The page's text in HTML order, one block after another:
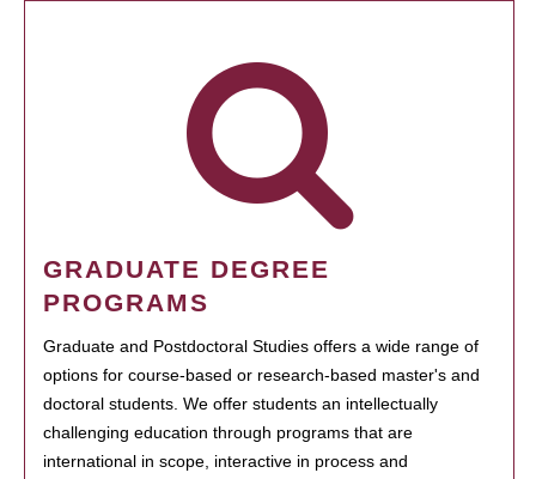
GRADUATE DEGREE
PROGRAMS
Graduate and Postdoctoral Studies offers a wide range of
options for course-based or research-based master's and
doctoral students. We offer students an intellectually
challenging education through programs that are
international in scope, interactive in process and